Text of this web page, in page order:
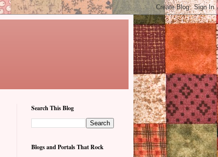
Search This Blog
Blogs and Portals That Rock